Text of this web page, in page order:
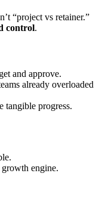
“project vs retainer.”
control.
and approve.
already overloaded
tangible progress.
engine.